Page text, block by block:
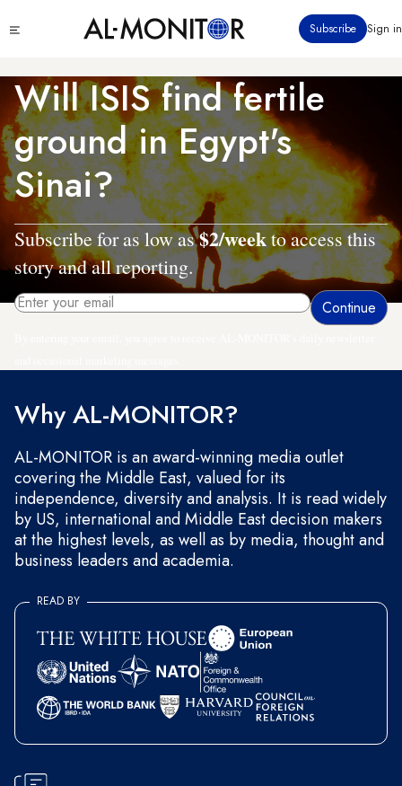
to
content
menu
Subscribe Sign in
Will ISIS find fertile
ground in Egypt's
Sinai?
Subscribe for as low as$2/weekto access this
story and all reporting.
Why AL-MONITOR?
AL-MONITOR is an award-winning media outlet
covering the Middle East, valued for its
independence, diversity and analysis. It is read widely
by US, international and Middle East decision makers
at the highest levels, as well as by media, thought and
business leaders and academia.
READ BY